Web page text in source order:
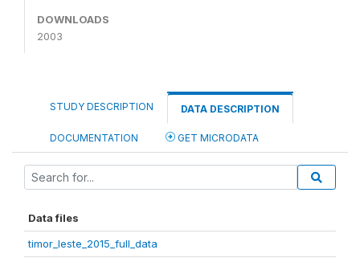
DOWNLOADS
2003
STUDY DESCRIPTION DATA DESCRIPTION
DOCUMENTATION GET MICRODATA
Data files
timor_leste_2015_full_data